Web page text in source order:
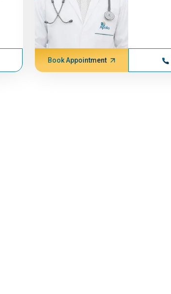
Book Appointment